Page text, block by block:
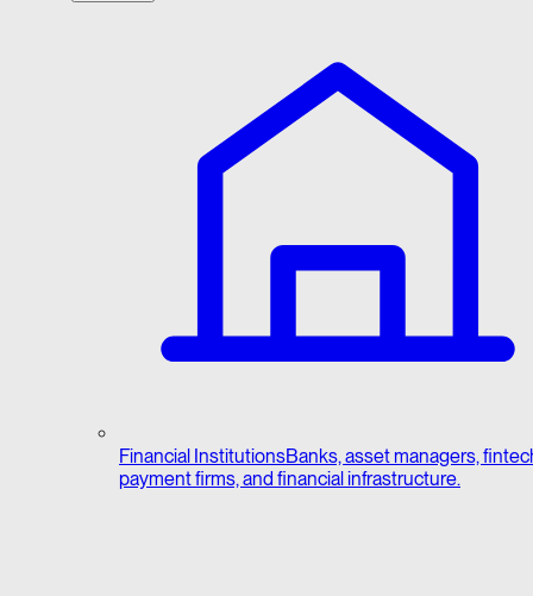
Financial InstitutionsBanks, asset managers,
payment firms, and financial infrastructure.